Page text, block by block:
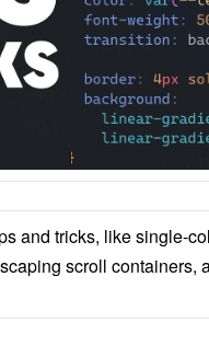
and tricks, like single-
scroll containers,